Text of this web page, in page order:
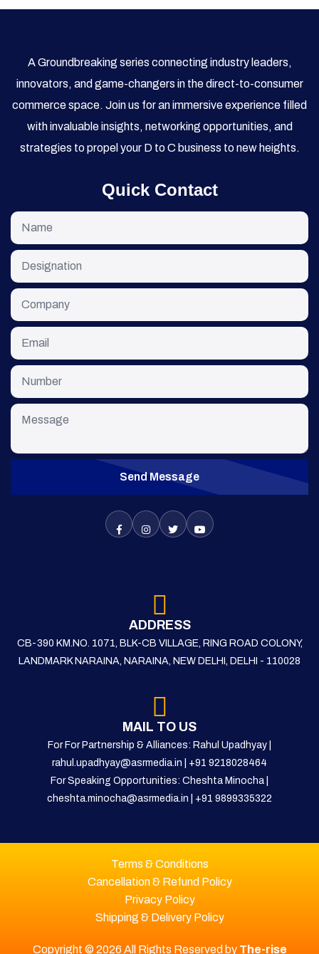
A Groundbreaking series connecting industry leaders,
innovators, and game-changers in the direct-to-consumer
commerce space. Join us for an immersive experience filled
with invaluable insights, networking opportunities, and
strategies to propel your D to C business to new heights.
Quick Contact
Send Message
ADDRESS
CB-390 KM.NO. 1071, BLK-CB VILLAGE, RING ROAD COLONY,
LANDMARK NARAINA, NARAINA, NEW DELHI, DELHI - 110028
MAIL TO US
For For Partnership & Alliances: Rahul Upadhyay |
rahul.upadhyay@asrmedia.in
+91 9218028464
For Speaking Opportunities: Cheshta Minocha |
cheshta.minocha@asrmedia.in
+91 9899335322
Terms & Conditions
Cancellation & Refund Policy
Privacy Policy
Shipping & Delivery Policy
Copyright © 2026 All Rights Reserved by The-rise